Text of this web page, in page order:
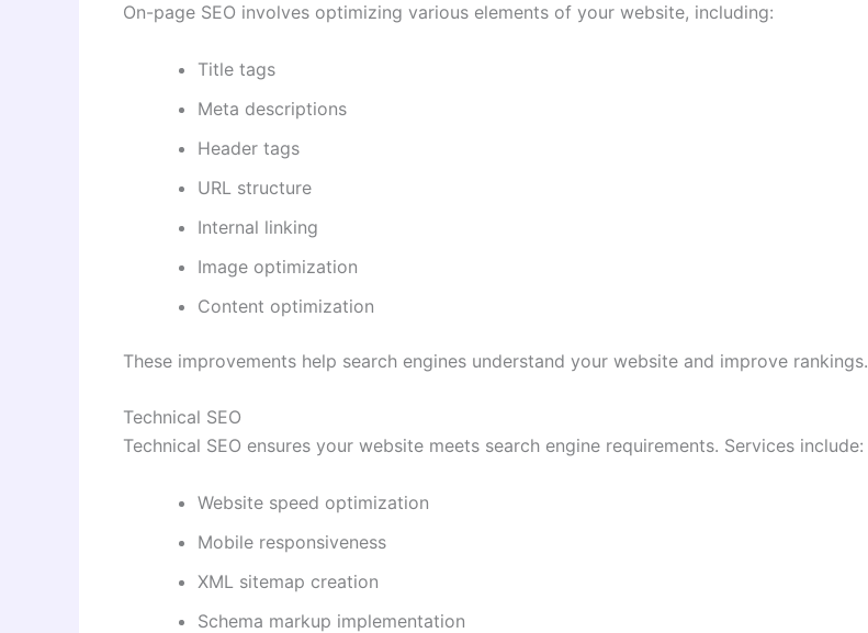
On-page SEO involves optimizing various elements of your website, including:
Title tags
Meta descriptions
Header tags
URL structure
Internal linking
Image optimization
Content optimization
These improvements help search engines understand your website and improve rankings.
Technical SEO
Technical SEO ensures your website meets search engine requirements. Services include:
Website speed optimization
Mobile responsiveness
XML sitemap creation
Schema markup implementation